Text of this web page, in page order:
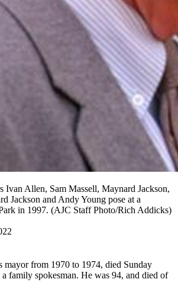
Ivan Allen, Sam Massell, Maynard Jackson,
Jackson and Andy Young pose at a
in 1997. (AJC Staff Photo/Rich Addicks)
mayor from 1970 to 1974, died Sunday
family spokesman. He was 94, and died of